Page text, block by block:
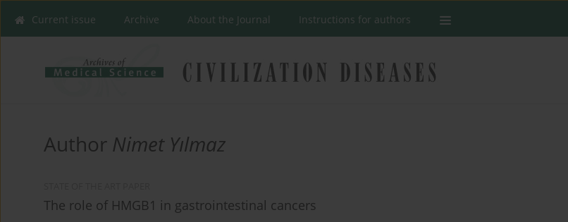
Current issue Archive About the Journal Instructions for authors
Author Nimet Yılmaz
The role of HMGB1 in gastrointestinal cancers